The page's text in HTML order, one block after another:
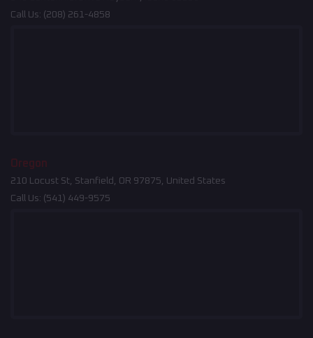
Call Us: (208) 261-4858
Oregon
210 Locust St, Stanfield, OR 97875, United States
Call Us: (541) 449-9575